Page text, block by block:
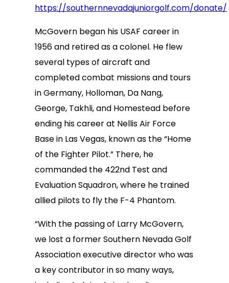
https://southernnevadajuniorgolf.com/donate/
McGovern began his USAF career in
1956 and retired as a colonel. He flew
several types of aircraft and
completed combat missions and tours
in Germany, Holloman, Da Nang,
George, Takhli, and Homestead before
ending his career at Nellis Air Force
Base in Las Vegas, known as the “Home
of the Fighter Pilot.” There, he
commanded the 422nd Test and
Evaluation Squadron, where he trained
allied pilots to fly the F-4 Phantom.
“With the passing of Larry McGovern,
we lost a former Southern Nevada Golf
Association executive director who was
a key contributor in so many ways,